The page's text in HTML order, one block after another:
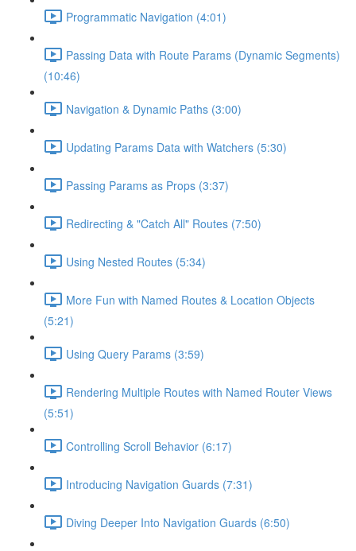
Programmatic Navigation (4:01)
Passing Data with Route Params (Dynamic Segments)
(10:46)
Navigation & Dynamic Paths (3:00)
Updating Params Data with Watchers (5:30)
Passing Params as Props (3:37)
Redirecting & "Catch All" Routes (7:50)
Using Nested Routes (5:34)
More Fun with Named Routes & Location Objects
(5:21)
Using Query Params (3:59)
Rendering Multiple Routes with Named Router Views
(5:51)
Controlling Scroll Behavior (6:17)
Introducing Navigation Guards (7:31)
Diving Deeper Into Navigation Guards (6:50)